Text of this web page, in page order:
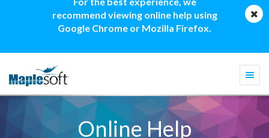
recommend viewing online help using
Google Chrome or Mozilla Firefox.
Online Help